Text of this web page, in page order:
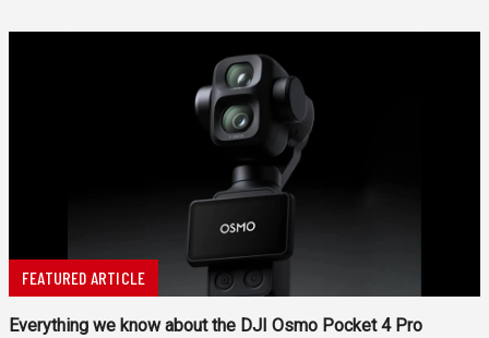
FEATURED ARTICLE
Everything we know about the DJI Osmo Pocket 4 Pro